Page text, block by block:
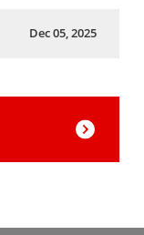
Dec 05, 2025